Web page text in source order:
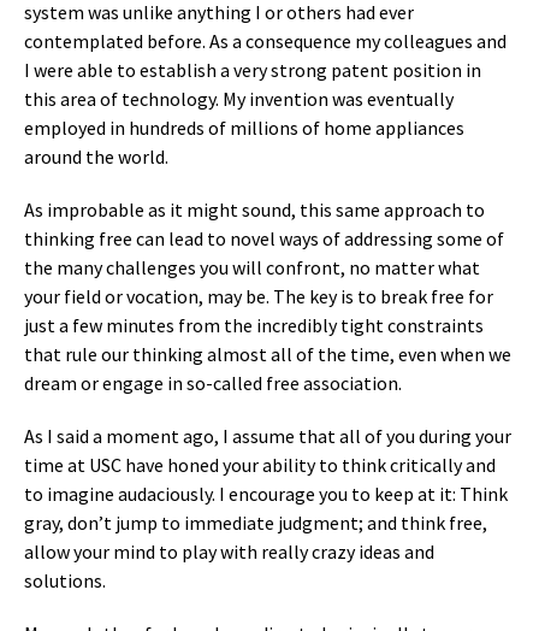
system was unlike anything I or others had ever
contemplated before. As a consequence my colleagues and
I were able to establish a very strong patent position in
this area of technology. My invention was eventually
employed in hundreds of millions of home appliances
around the world.
As improbable as it might sound, this same approach to
thinking free can lead to novel ways of addressing some of
the many challenges you will confront, no matter what
your field or vocation, may be. The key is to break free for
just a few minutes from the incredibly tight constraints
that rule our thinking almost all of the time, even when we
dream or engage in so-called free association.
As I said a moment ago, I assume that all of you during your
time at USC have honed your ability to think critically and
to imagine audaciously. I encourage you to keep at it: Think
gray, don’t jump to immediate judgment; and think free,
allow your mind to play with really crazy ideas and
solutions.